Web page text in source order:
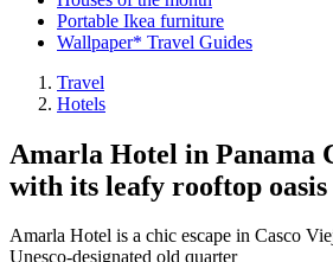
Portable Ikea furniture
Wallpaper* Travel Guides
Travel
Hotels
Amarla Hotel in Panama
with its leafy rooftop oasis
Amarla Hotel is a chic escape in Casco
Unesco-designated old quarter